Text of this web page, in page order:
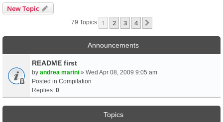
New Topic
79 Topics 1 2 3 4
Announcements
README first
by andrea marini » Wed Apr 08, 2009 9:05 am
Posted in Compilation
Replies: 0
Topics